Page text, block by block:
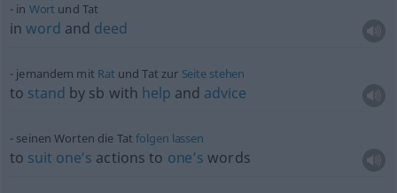
in Wort und Tat
inword and deed
jemandem mit Rat und Tat zur Seite stehen
to stand by sb with help and advice
seinen Worten die Tatfolgen lassen
to suit one’s actions to one’s words